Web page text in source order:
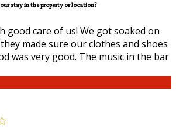
stay in the property or location?
good care of us! We got soaked on
made sure our clothes and shoes
was very good. The music in the bar